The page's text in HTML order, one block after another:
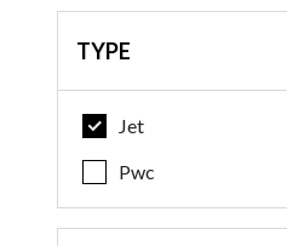
TYPE
Jet
Pwc